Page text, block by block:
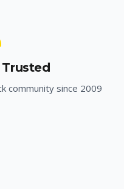
community since 2009